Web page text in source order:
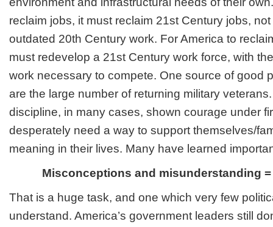
reclaim jobs, it must reclaim 21st Century jobs,
outdated 20th Century work. For America to
must redevelop a 21st Century work force, with
work necessary to compete. One source of good
are the large number of returning military
discipline, in many cases, shown courage under
desperately need a way to support themselves/
meaning in their lives. Many have learned
Misconceptions and misunderstanding
That is a huge task, and one which very few
understand. America’s government leaders still